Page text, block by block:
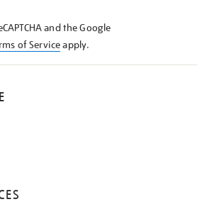
and the Google
of Serviceapply.